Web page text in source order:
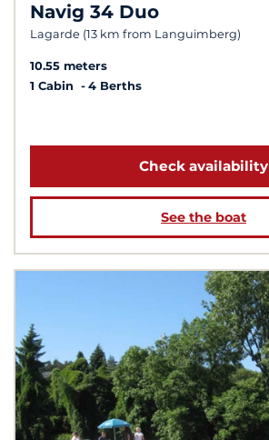
Navig 34 Duo
Lagarde (13 km from Languimberg)
10.55 meters
1 Cabin
4 Berths
Check availability
See the boat